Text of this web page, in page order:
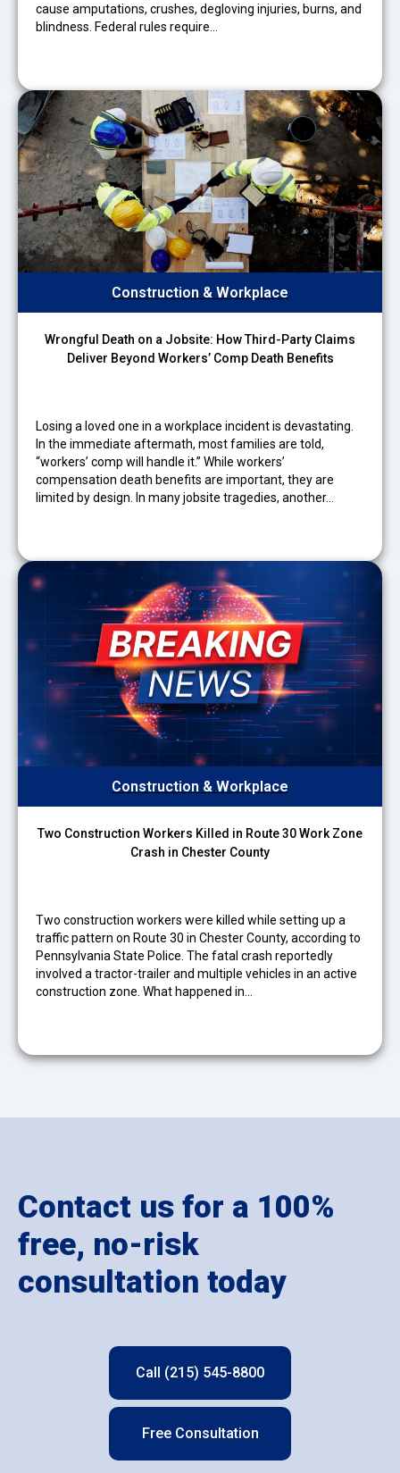
cause amputations, crushes, degloving injuries, burns, and
blindness. Federal rules require…
Construction & Workplace
Wrongful Death on a Jobsite: How Third-Party Claims
Deliver Beyond Workers’ Comp Death Benefits
Losing a loved one in a workplace incident is devastating.
In the immediate aftermath, most families are told,
“workers’ comp will handle it.” While workers’
compensation death benefits are important, they are
limited by design. In many jobsite tragedies, another…
Construction & Workplace
Two Construction Workers Killed in Route 30 Work Zone
Crash in Chester County
Two construction workers were killed while setting up a
traffic pattern on Route 30 in Chester County, according to
Pennsylvania State Police. The fatal crash reportedly
involved a tractor-trailer and multiple vehicles in an active
construction zone. What happened in…
Contact us for a 100%
free, no-risk
consultation today
Call (215) 545-8800
Free Consultation